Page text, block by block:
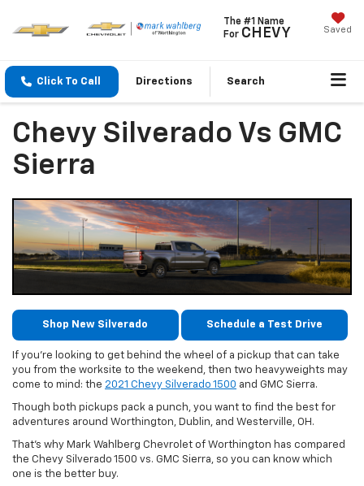
The #1 Name
For CHEVY Saved
Click To Call Directions Search
Chevy Silverado Vs GMC
Sierra
Shop New Silverado Schedule a Test Drive
If you’re looking to get behind the wheel of a pickup that can take
you from the worksite to the weekend, then two heavyweights may
come to mind: the 2021 Chevy Silverado 1500 and GMC Sierra.
Though both pickups pack a punch, you want to find the best for
adventures around Worthington, Dublin, and Westerville, OH.
That’s why Mark Wahlberg Chevrolet of Worthington has compared
the Chevy Silverado 1500 vs. GMC Sierra, so you can know which
one is the better buy.